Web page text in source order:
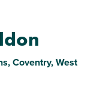
Coventry, West